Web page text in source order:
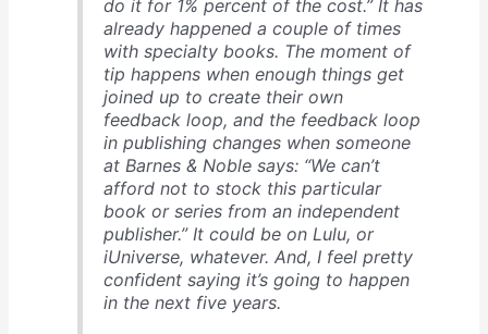
do it for 1% percent of the cost.” It has
already happened a couple of times
with specialty books. The moment of
tip happens when enough things get
joined up to create their own
feedback loop, and the feedback loop
in publishing changes when someone
at Barnes & Noble says: “We can’t
afford not to stock this particular
book or series from an independent
publisher.” It could be on Lulu, or
iUniverse, whatever. And, I feel pretty
confident saying it’s going to happen
in the next five years.